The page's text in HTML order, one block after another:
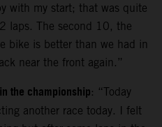
with my start; that was quite
laps. The second 10, the
bike is better than we had in
near the front again.”
the championship: “Today
another race today. I felt